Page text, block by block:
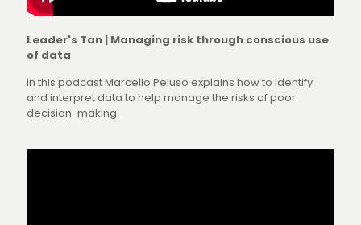
Leader's Tan | Managing risk through conscious use
of data
In this podcast Marcello Peluso explains how to identify
and interpret data to help manage the risks of poor
decision-making.